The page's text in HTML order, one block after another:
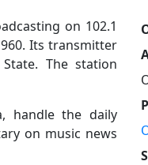
on 102.1
Its transmitter
The station
handle the daily
on music news